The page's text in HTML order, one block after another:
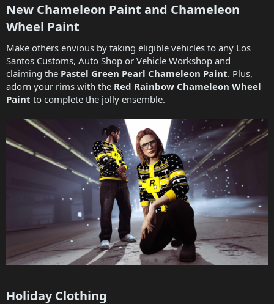
New Chameleon Paint and Chameleon
Wheel Paint​
Make others envious by taking eligible vehicles to any Los
Santos Customs, Auto Shop or Vehicle Workshop and
claiming the Pastel Green Pearl Chameleon Paint. Plus,
adorn your rims with the Red Rainbow Chameleon Wheel
Paint to complete the jolly ensemble.
Holiday Clothing​